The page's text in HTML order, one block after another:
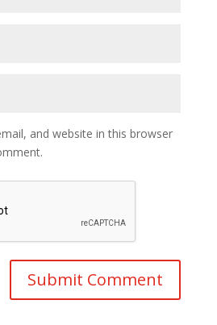
and website in this browser